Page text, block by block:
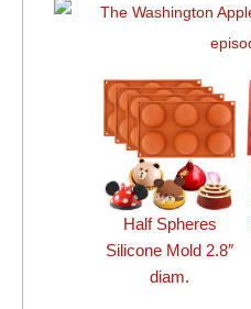
Half Spheres
Silicone Mold 2.8″
diam.